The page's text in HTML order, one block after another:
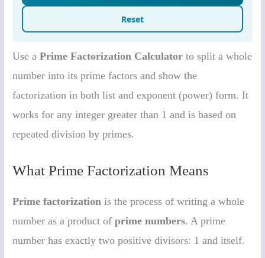
Use aPrime Factorization Calculator to split a whole
number into its prime factors and show the
factorization in both list and exponent (power) form. It
works for any integer greater than 1 and is based on
repeated division by primes.
What Prime Factorization Means
Prime factorization is the process of writing a whole
number as a product ofprime numbers. A prime
number has exactly two positive divisors: 1 and itself.